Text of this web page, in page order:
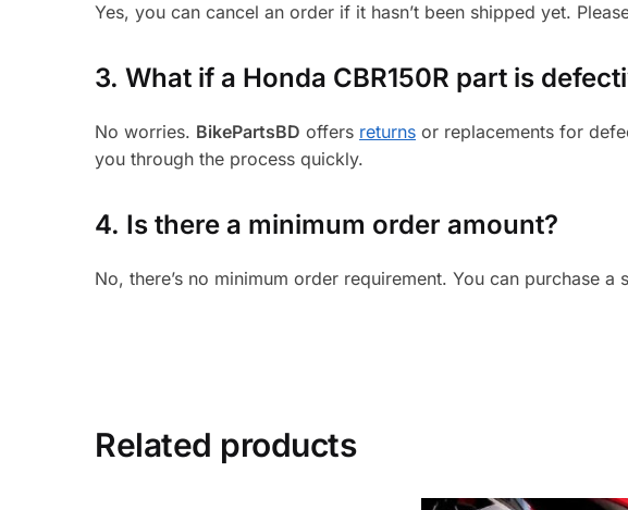
Yes, you can cancel an order if it hasn’t been shipped yet.
3.What if a Honda CBR150R part is
No worries. BikePartsBD offers returns or replacements for
you through the process quickly.
4. Is there a minimum order amount?
No, there’s no minimum order requirement. You can purchase
Related products